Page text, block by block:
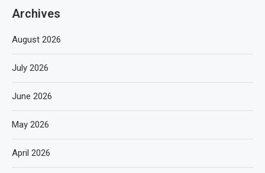
Archives
August 2026
July 2026
June 2026
May 2026
April 2026